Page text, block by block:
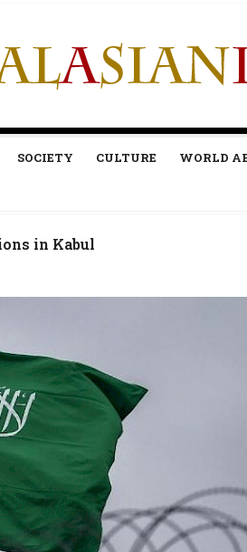
SOCIETY CULTURE WORLD
in Kabul